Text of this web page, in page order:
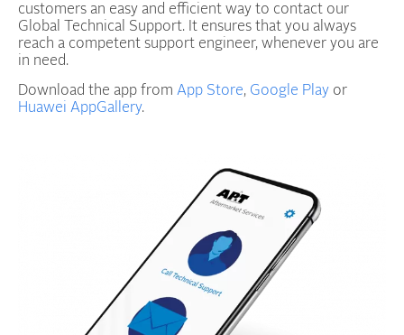
customers an easy and efficient way to contact our
Global Technical Support. It ensures that you always
reach a competent support engineer, whenever you are
in need.
Download the app from App Store, Google Play or
Huawei AppGallery.